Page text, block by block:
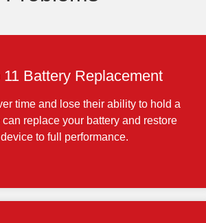
Battery Replacement
time and lose their ability to hold a
replace your battery and restore
to full performance.